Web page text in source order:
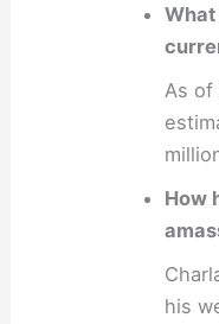
What
As of
How
his